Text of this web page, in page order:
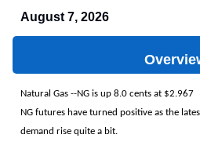
August 7, 2026
Natural Gas --NG is up 8.0 cents at $2.967
NG futures have turned positive as the
demand rise quite a bit.